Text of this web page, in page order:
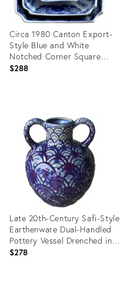
Circa 1980 Canton Export-
Style Blue and White
Notched Corner Square
Nesting Bowls – Set of 3
$288
35569645
Late 20th-Century Safi-Style
Earthenware Dual-Handled
Pottery Vessel Drenched in
Deep Cobalt Blue &
$278